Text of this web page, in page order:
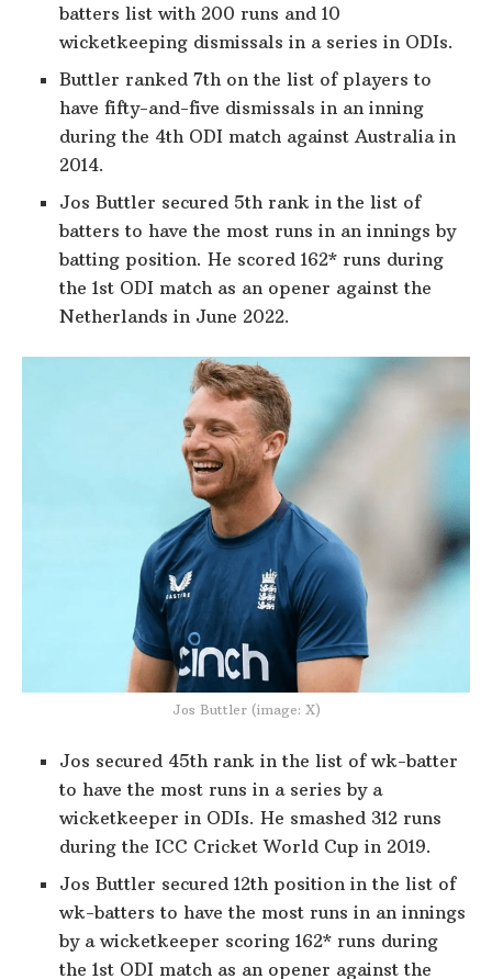
batters list with 200 runs and 10
wicketkeeping dismissals in a series in ODIs.
Buttler ranked 7th on the list of players to
have fifty-and-five dismissals in an inning
during the 4th ODI match against Australia in
2014.
Jos Buttler secured 5th rank in the list of
batters to have the most runs in an innings by
batting position. He scored 162* runs during
the 1st ODI match as an opener against the
Netherlands in June 2022.
Jos Buttler (image: X)
Jos secured 45th rank in the list of wk-batter
to have the most runs in a series by a
wicketkeeper in ODIs. He smashed 312 runs
during the ICC Cricket World Cup in 2019.
Jos Buttler secured 12th position in the list of
wk-batters to have the most runs in an innings
by a wicketkeeper scoring 162* runs during
the 1st ODI match as an opener against the